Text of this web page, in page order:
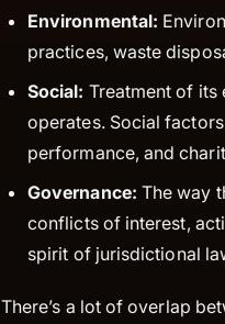
Environmental:
practices, waste
Social: Treatment of its
operates. Social
performance, and
Governance: The way
conflicts of interest,
spirit of jurisdictional
There’s a lot of overlap